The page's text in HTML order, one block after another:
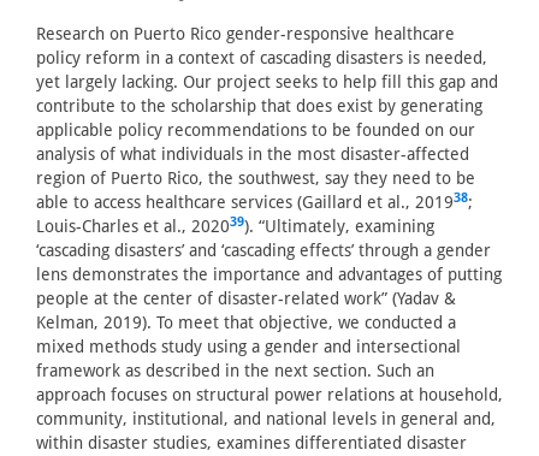
Research on Puerto Rico gender-responsive healthcare
policy reform in a context of cascading disasters is needed,
yet largely lacking. Our project seeks to help fill this gap and
contribute to the scholarship that does exist by generating
applicable policy recommendations to be founded on our
analysis of what individuals in the most disaster-affected
region of Puerto Rico, the southwest, say they need to be
able to access healthcare services (Gaillard et al., 201938;
Louis-Charles et al., 202039). “Ultimately, examining
‘cascading disasters’ and ‘cascading effects’ through a gender
lens demonstrates the importance and advantages of putting
people at the center of disaster-related work” (Yadav &
Kelman, 2019). To meet that objective, we conducted a
mixed methods study using a gender and intersectional
framework as described in the next section. Such an
approach focuses on structural power relations at household,
community, institutional, and national levels in general and,
within disaster studies, examines differentiated disaster